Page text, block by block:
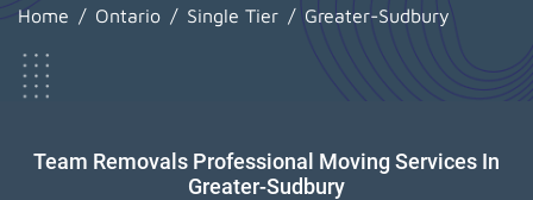
Home Ontario Single Tier Greater-Sudbury
Team Removals Professional Moving Services In
Greater-Sudbury